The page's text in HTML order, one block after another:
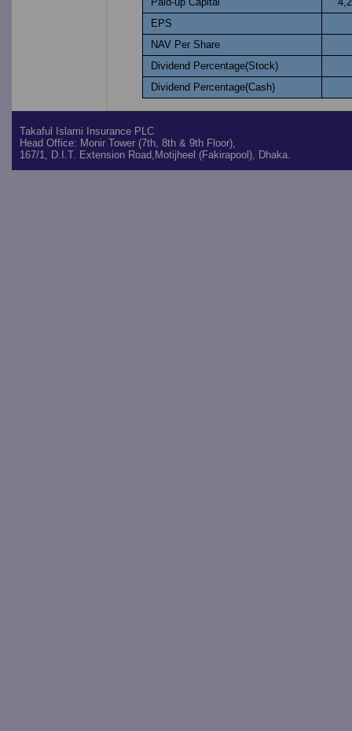
EPS
NAV Per Share
Dividend Percentage(Stock)
Dividend Percentage(Cash)
Takaful Islami Insurance PLC
Head Office: Monir Tower (7th, 8th & 9th Floor),
167/1, D.I.T. Extension Road,Motijheel (Fakirapool), Dhaka.